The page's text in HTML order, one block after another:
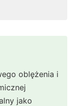
oblężenia i
jako